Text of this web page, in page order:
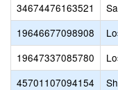
34674476163521
19646677098908
19647337085780
45701107094154